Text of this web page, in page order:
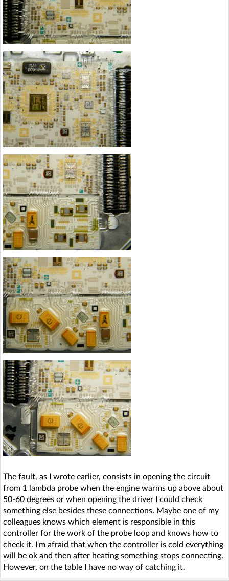
The fault, as I wrote earlier, consists in opening the circuit
from 1 lambda probe when the engine warms up above about
50-60 degrees or when opening the driver I could check
something else besides these connections. Maybe one of my
colleagues knows which element is responsible in this
controller for the work of the probe loop and knows how to
check it. I'm afraid that when the controller is cold everything
will be ok and then after heating something stops connecting.
However, on the table I have no way of catching it.